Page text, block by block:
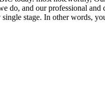
do, and our professional
single stage. In other words,